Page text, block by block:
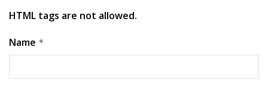
HTML tags are not allowed.
Name *